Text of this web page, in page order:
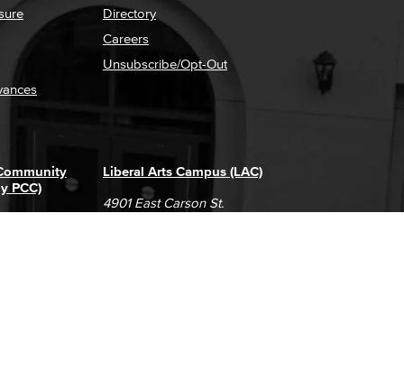
Directory
Careers
Unsubscribe/Opt-Out
Liberal Arts Campus (LAC)
4901 East Carson St.
PCC)